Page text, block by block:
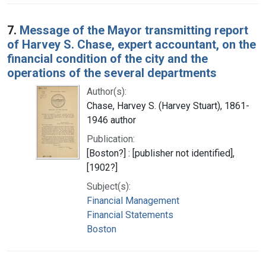
7. Message of the Mayor transmitting report
of Harvey S. Chase, expert accountant, on the
financial condition of the city and the
operations of the several departments
Author(s):
Chase, Harvey S. (Harvey Stuart), 1861-
1946 author
Publication:
[Boston?] : [publisher not identified],
[1902?]
Subject(s):
Financial Management
Financial Statements
Boston